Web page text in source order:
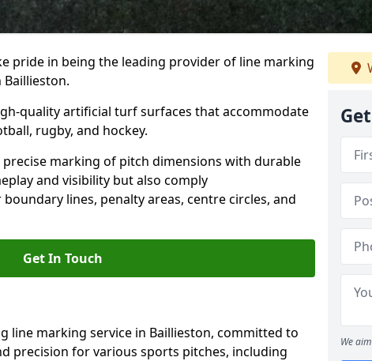
pride in being the leading provider of line marking
quality artificial turf surfaces that accommodate
rugby, and hockey.
marking of pitch dimensions with durable
and visibility but also comply
lines, penalty areas, centre circles, and
Get In Touch
line marking service in Baillieston, committed to
precision for various sports pitches, including
We